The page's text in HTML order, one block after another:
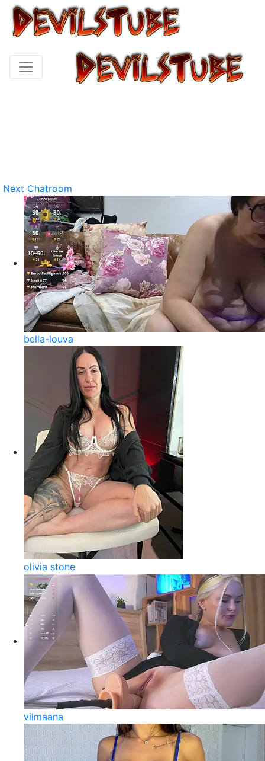
Next Chatroom
bella-louva
olivia stone
vilmaana